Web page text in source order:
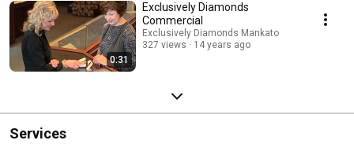
0:31
Exclusively Diamonds
Commercial
Exclusively Diamonds Mankato
327 views
14 years ago
Services